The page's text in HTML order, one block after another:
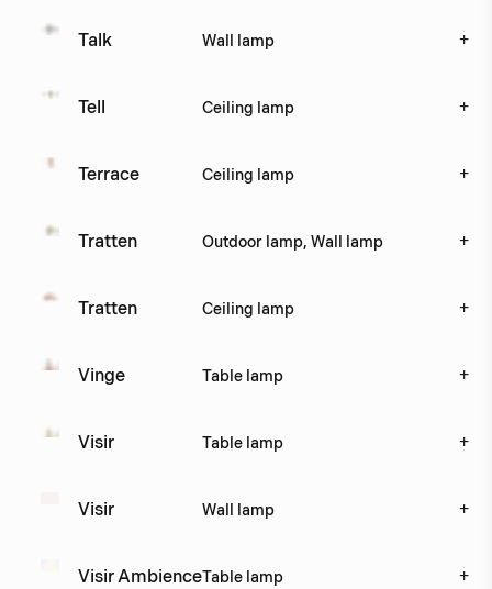
Talk Wall lamp +
Tell Ceiling lamp +
Terrace Ceiling lamp +
Tratten Outdoor lamp, Wall lamp +
Tratten Ceiling lamp +
Vinge Table lamp +
Visir Table lamp +
Visir Wall lamp +
Visir AmbienceTable lamp +